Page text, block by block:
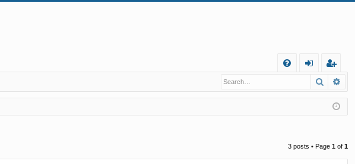
Q
in
eg
ist
er
Search
3 posts • Page 1 of 1